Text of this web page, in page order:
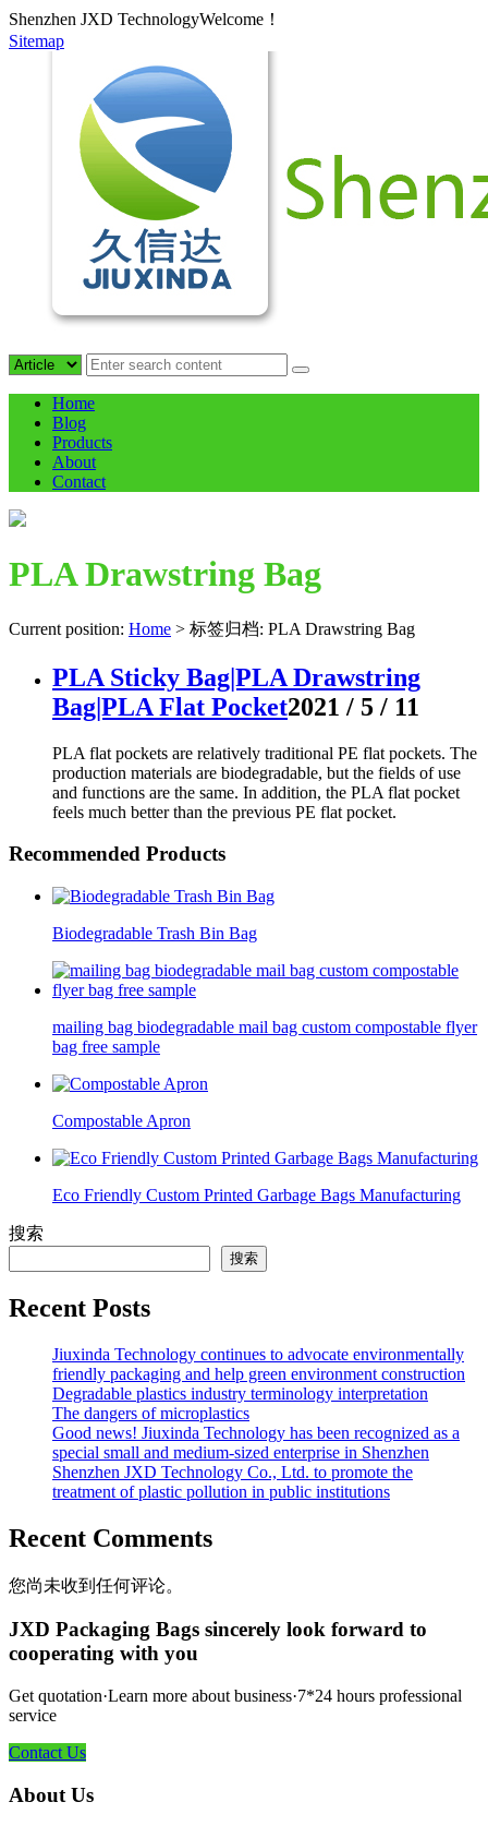
Shenzhen JXD TechnologyWelcome！
Sitemap
Home
Blog
Products
About
Contact
PLA Drawstring Bag
Current position: Home > 标签归档: PLA Drawstring Bag
PLA Sticky Bag|PLA Drawstring
Bag|PLA Flat Pocket2021 / 5 / 11
PLA flat pockets are relatively traditional PE flat pockets. The
production materials are biodegradable, but the fields of use
and functions are the same. In addition, the PLA flat pocket
feels much better than the previous PE flat pocket.
Recommended Products
Biodegradable Trash Bin Bag
mailing bag biodegradable mail bag custom compostable flyer
bag free sample
Compostable Apron
Eco Friendly Custom Printed Garbage Bags Manufacturing
搜索
搜索
Recent Posts
Jiuxinda Technology continues to advocate environmentally
friendly packaging and help green environment construction
Degradable plastics industry terminology interpretation
The dangers of microplastics
Good news! Jiuxinda Technology has been recognized as a
special small and medium-sized enterprise in Shenzhen
Shenzhen JXD Technology Co., Ltd. to promote the
treatment of plastic pollution in public institutions
Recent Comments
您尚未收到任何评论。
JXD Packaging Bags sincerely look forward to
cooperating with you
Get quotation·Learn more about business·7*24 hours professional
service
Contact Us
About Us